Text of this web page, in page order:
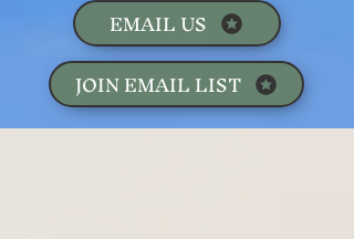
JOIN EMAIL LIST
EMAIL US